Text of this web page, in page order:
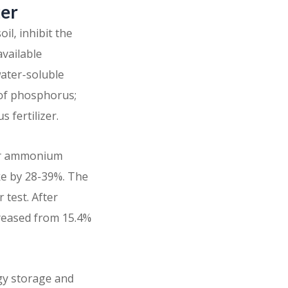
inhibit the
soluble
phosphorus;
fertilizer.
ammonium
by 28-39%. The
test. After
from 15.4%
storage and